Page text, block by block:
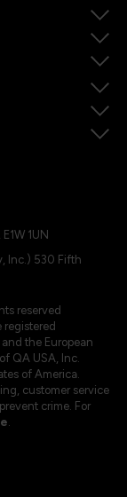
1UN
Inc.) 530 Fifth
reserved
registered
the European
QA USA, Inc.
of America.
customer service
crime. For